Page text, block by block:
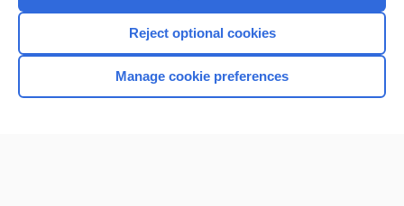
Home
Reject optional cookies
Manage cookie preferences